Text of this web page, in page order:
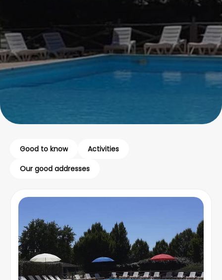
Good to know
Activities
Our good addresses